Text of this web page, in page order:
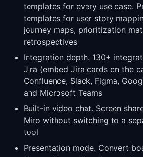
templates for every use case.
templates for user story
journey maps, prioritization
retrospectives
Integration depth. 130+
Jira (embed Jira cards on the
Confluence, Slack, Figma,
and Microsoft Teams
Built-in video chat. Screen
Miro without switching to a
tool
Presentation mode. Convert